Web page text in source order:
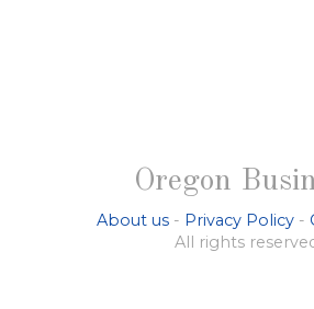
Oregon
About us - Privacy Policy -
All rights